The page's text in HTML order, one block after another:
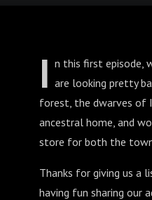
I n this first episode,
are looking pretty
forest, the dwarves of
ancestral home, and
store for both the town
Thanks for giving us a
having fun sharing our